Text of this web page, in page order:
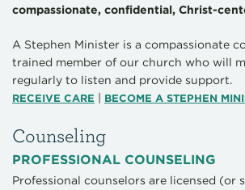
compassionate, confidential, Christ-
A Stephen Minister is a compassionate
trained member of our church who will
regularly to listen and provide support.
RECEIVE CARE BECOME A STEPHEN
Counseling
PROFESSIONAL COUNSELING
Professional counselors are licensed (or